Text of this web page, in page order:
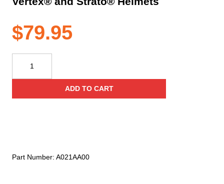
$79.95
Mesh
Helmets
ADD TO CART
Part Number: A021AA00